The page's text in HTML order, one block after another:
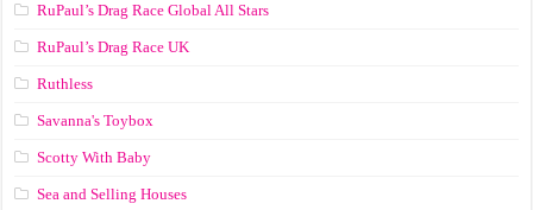
RuPaul’s Drag Race Global All Stars
RuPaul’s Drag Race UK
Ruthless
Savanna's Toybox
Scotty With Baby
Sea and Selling Houses